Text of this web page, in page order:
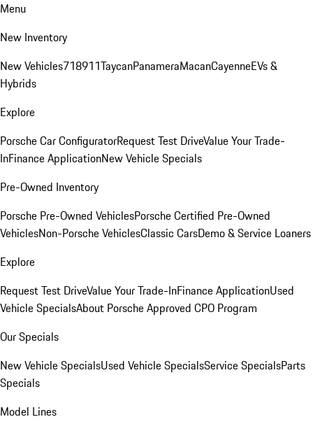
Menu
New Inventory
New Vehicles718911TaycanPanameraMacanCayenneEVs &
Hybrids
Explore
Porsche Car ConfiguratorRequest Test DriveValue Your Trade-
InFinance ApplicationNew Vehicle Specials
Pre-Owned Inventory
Porsche Pre-Owned VehiclesPorsche Certified Pre-Owned
VehiclesNon-Porsche VehiclesClassic CarsDemo & Service Loaners
Explore
Request Test DriveValue Your Trade-InFinance ApplicationUsed
Vehicle SpecialsAbout Porsche Approved CPO Program
Our Specials
New Vehicle SpecialsUsed Vehicle SpecialsService SpecialsParts
Specials
Model Lines